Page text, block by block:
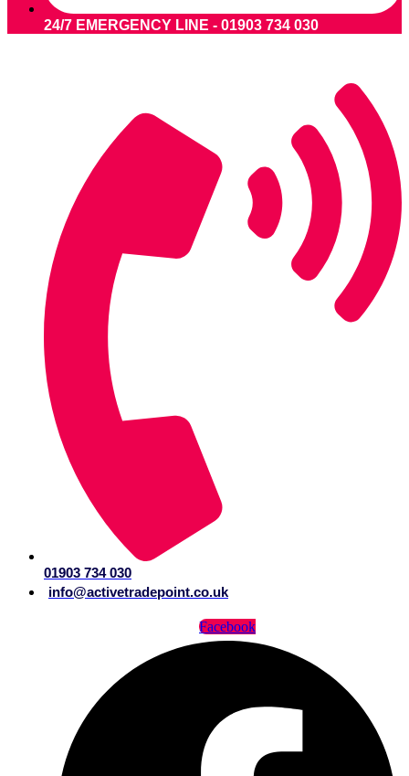
24/7 EMERGENCY LINE - 01903 734 030
01903 734 030
info@activetradepoint.co.uk
Facebook